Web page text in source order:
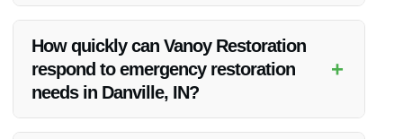
workmanship, competitive pricing, and unwavering
commitment to customer satisfaction.
How quickly can Vanoy Restoration
respond to emergency restoration
needs in Danville, IN?
+